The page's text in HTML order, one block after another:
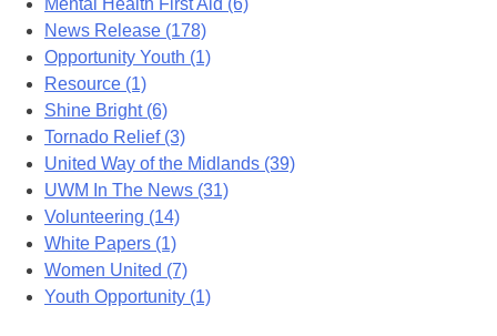
News Release (178)
Opportunity Youth (1)
Resource (1)
Shine Bright (6)
Tornado Relief (3)
United Way of the Midlands (39)
UWM In The News (31)
Volunteering (14)
White Papers (1)
Women United (7)
Youth Opportunity (1)